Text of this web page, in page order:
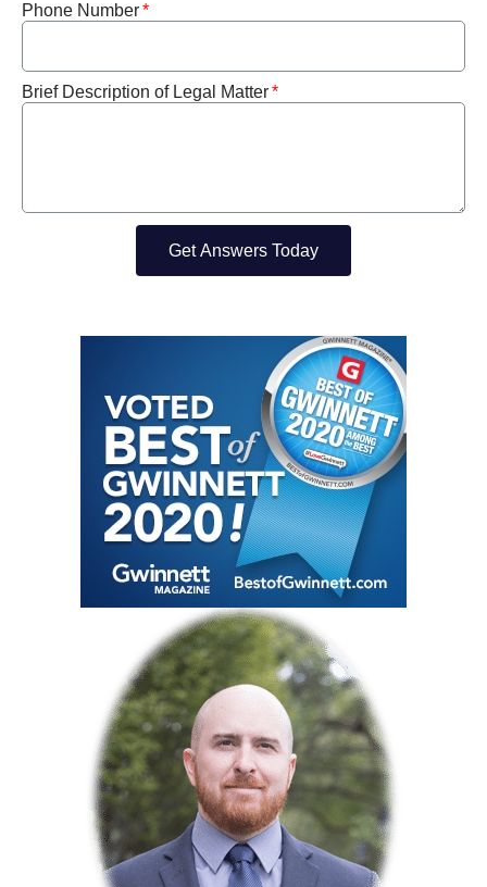
Phone Number
Brief Description of Legal Matter
Get Answers Today